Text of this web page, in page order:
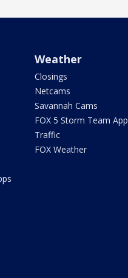
Weather
Closings
Netcams
Savannah Cams
FOX 5 Storm Team App
Traffic
FOX Weather